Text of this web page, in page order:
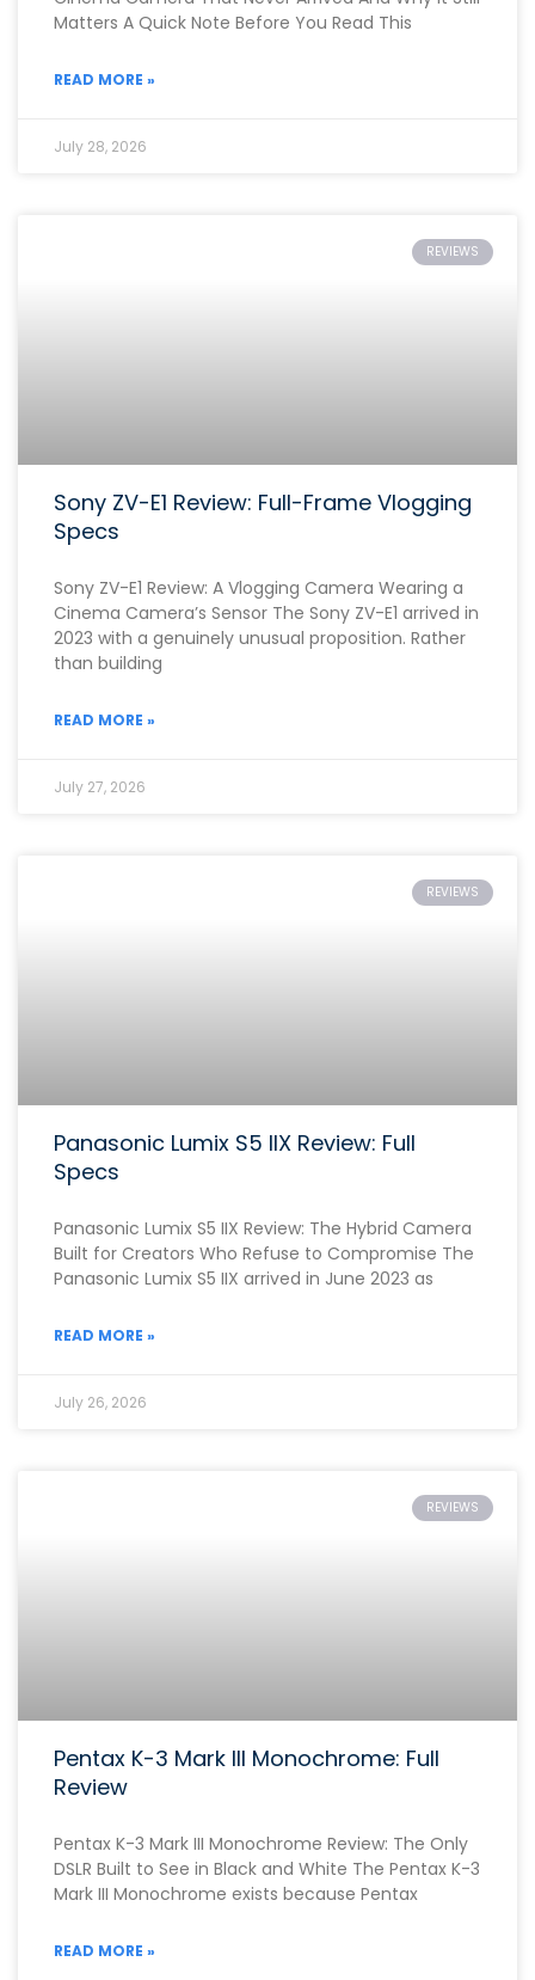
Matters A Quick Note Before You Read This
READ MORE »
July 28, 2026
REVIEWS
Sony ZV-E1 Review: Full-Frame Vlogging
Specs
Sony ZV-E1 Review: A Vlogging Camera Wearing a
Cinema Camera’s Sensor The Sony ZV-E1 arrived in
2023 with a genuinely unusual proposition. Rather
than building
READ MORE »
July 27, 2026
REVIEWS
Panasonic Lumix S5 IIX Review: Full
Specs
Panasonic Lumix S5 IIX Review: The Hybrid Camera
Built for Creators Who Refuse to Compromise The
Panasonic Lumix S5 IIX arrived in June 2023 as
READ MORE »
July 26, 2026
REVIEWS
Pentax K-3 Mark III Monochrome: Full
Review
Pentax K-3 Mark III Monochrome Review: The Only
DSLR Built to See in Black and White The Pentax K-3
Mark III Monochrome exists because Pentax
READ MORE »